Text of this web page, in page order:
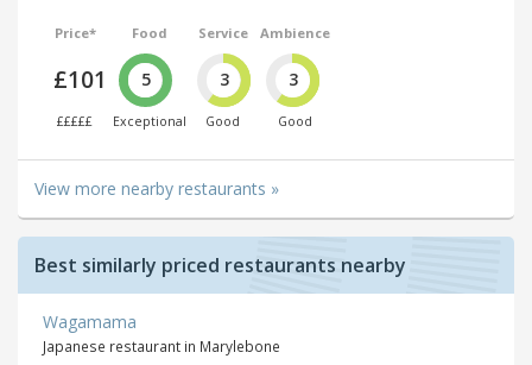
Price*
£101
£££££
Food
5
Exceptional
Service
3
Good
Ambience
3
Good
View more nearby restaurants »
Best similarly priced restaurants nearby
Wagamama
Japanese restaurant in Marylebone